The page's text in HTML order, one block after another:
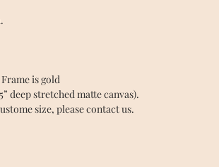
is gold
deep stretched matte canvas).
size, please contact us.